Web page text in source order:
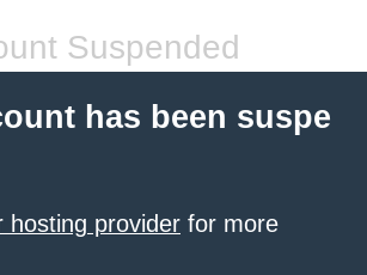
Suspended
has been suspe
hosting provider for more